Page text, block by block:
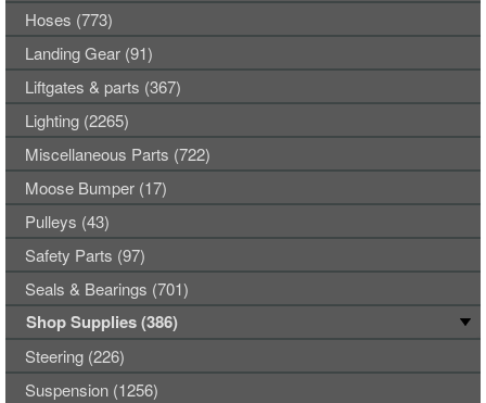
Hoses (773)
Landing Gear (91)
Liftgates & parts (367)
Lighting (2265)
Miscellaneous Parts (722)
Moose Bumper (17)
Pulleys (43)
Safety Parts (97)
Seals & Bearings (701)
Shop Supplies (386)
Steering (226)
Suspension (1256)